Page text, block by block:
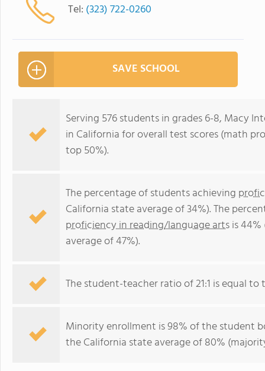
Tel: (323) 722-0260
SAVE SCHOOL
Serving 576 students in grades 6-8, Macy
in California for overall test scores (math
top 50%).
The percentage of students achieving
California state average of 34%). The
proficiency in reading/language artsis
average of 47%).
The student-teacher ratio of 21:1 is equal to
Minority enrollment is 98% of the student
the California state average of 80%